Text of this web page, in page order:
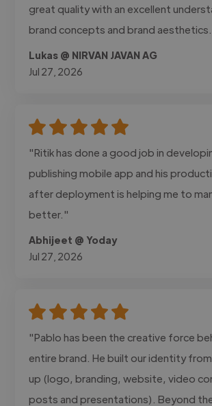
great quality with an excellent
brand concepts and brand
Lukas @ NIRVAN JAVAN AG
Jul 27, 2026
"Ritik has done a good job in
publishing mobile app and his
after deployment is helping me to
better."
Abhijeet @ Yoday
Jul 27, 2026
"Pablo has been the creative force
entire brand. He built our identity
up (logo, branding, website, video
posts and presentations). Beyond